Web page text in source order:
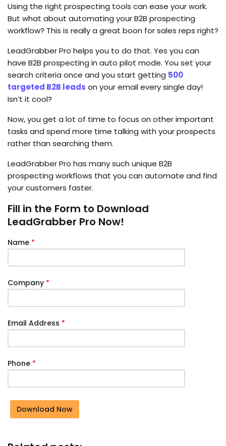
Using the right prospecting tools can ease your work.
But what about automating your B2B prospecting
workflow? This is really a great boon for sales reps right?
LeadGrabber Pro helps you to do that. Yes you can
have B2B prospecting in auto pilot mode. You set your
search criteria once and you start getting 500
targeted B2B leads on your email every single day!
Isn’t it cool?
Now, you get a lot of time to focus on other important
tasks and spend more time talking with your prospects
rather than searching them.
LeadGrabber Pro has many such unique B2B
prospecting workflows that you can automate and find
your customers faster.
Fill in the Form to Download
LeadGrabber Pro Now!
Name *
Company *
Email Address *
Phone *
Download Now